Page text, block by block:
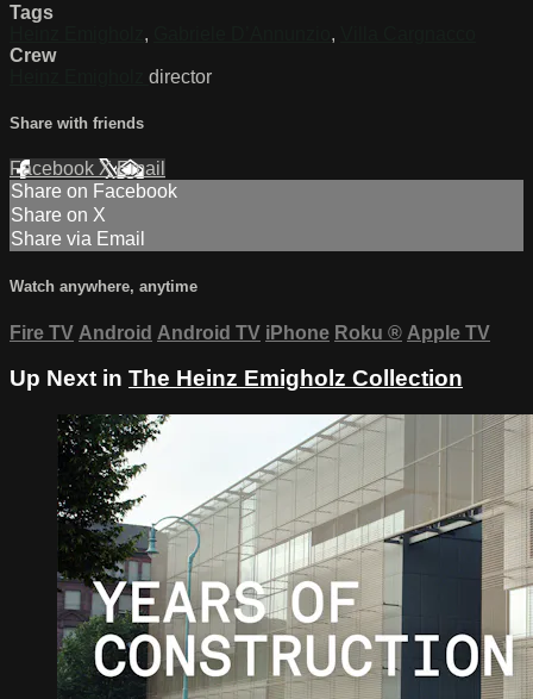
Tags
, ,
Crew
director
Share with friends
Facebook XEmail
Share on Facebook
Share on X
Share via Email
Watch anywhere, anytime
Fire TV Android Android TV iPhone Roku ® Apple TV
Up Next in The Heinz Emigholz Collection